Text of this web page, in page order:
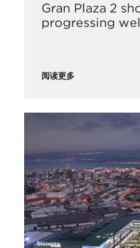
Gran Plaza 2
progressing
阅读更多